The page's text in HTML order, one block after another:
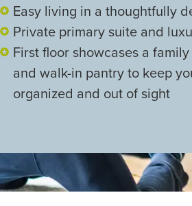
Easy living in a thoughtfully
Private primary suite and
First floor showcases a
and walk-in pantry to keep
organized and out of sight